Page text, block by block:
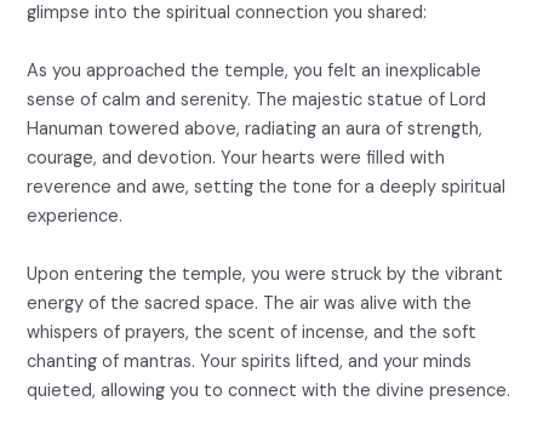
glimpse into the spiritual connection you shared:
As you approached the temple, you felt an inexplicable
sense of calm and serenity. The majestic statue of Lord
Hanuman towered above, radiating an aura of strength,
courage, and devotion. Your hearts were filled with
reverence and awe, setting the tone for a deeply spiritual
experience.
Upon entering the temple, you were struck by the vibrant
energy of the sacred space. The air was alive with the
whispers of prayers, the scent of incense, and the soft
chanting of mantras. Your spirits lifted, and your minds
quieted, allowing you to connect with the divine presence.